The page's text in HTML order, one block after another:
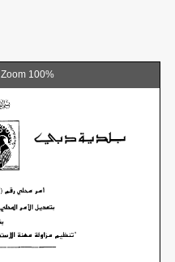
Zoom 100%